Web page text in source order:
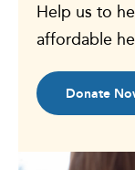
Help us to
affordable
Donate